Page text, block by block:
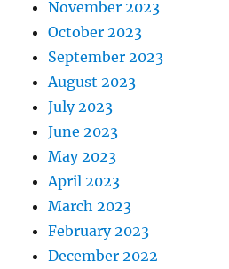
November 2023
October 2023
September 2023
August 2023
July 2023
June 2023
May 2023
April 2023
March 2023
February 2023
December 2022